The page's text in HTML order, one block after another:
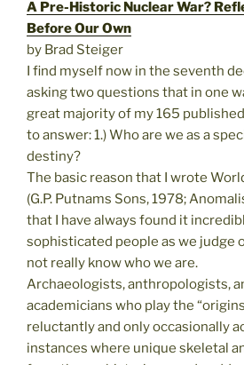
A Pre-Historic Nuclear War?
Before Our Own
by Brad Steiger
I find myself now in the seventh
asking two questions that in one
great majority of my 165
to answer: 1.) Who are we as a
destiny?
The basic reason that I wrote
(G.P. Putnams Sons, 1978;
that I have always found it
sophisticated people as we judge
not really know who we are.
Archaeologists, anthropologists,
academicians who play the
reluctantly and only occasionally
instances where unique skeletal